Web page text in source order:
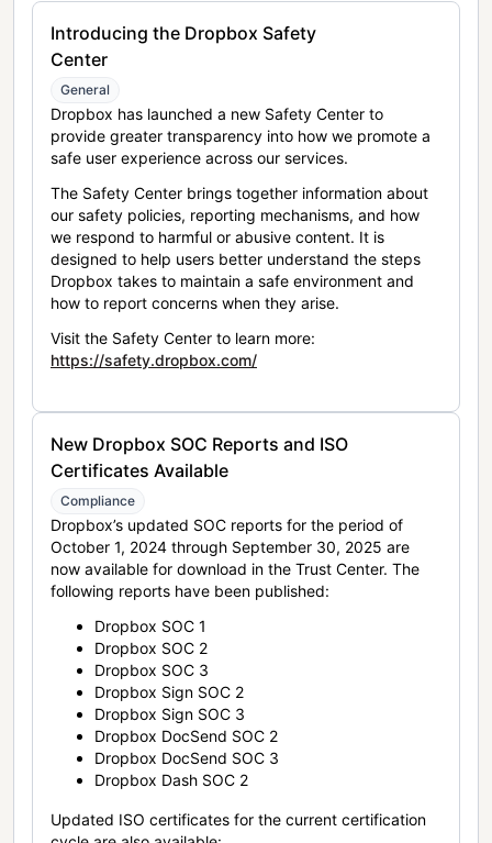
Introducing the Dropbox Safety
Center
General
Dropbox has launched a new Safety Center to
provide greater transparency into how we promote a
safe user experience across our services.
The Safety Center brings together information about
our safety policies, reporting mechanisms, and how
we respond to harmful or abusive content. It is
designed to help users better understand the steps
Dropbox takes to maintain a safe environment and
how to report concerns when they arise.
Visit the Safety Center to learn more:
https://safety.dropbox.com/
New Dropbox SOC Reports and ISO
Certificates Available
Compliance
Dropbox’s updated SOC reports for the period of
October 1, 2024 through September 30, 2025 are
now available for download in the Trust Center. The
following reports have been published:
Dropbox SOC 1
Dropbox SOC 2
Dropbox SOC 3
Dropbox Sign SOC 2
Dropbox Sign SOC 3
Dropbox DocSend SOC 2
Dropbox DocSend SOC 3
Dropbox Dash SOC 2
Updated ISO certificates for the current certification